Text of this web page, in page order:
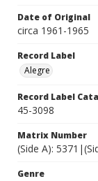
Date of Original
circa 1961-1965
Record Label
Alegre
Record Label
45-3098
Matrix Number
(Side A):
Genre